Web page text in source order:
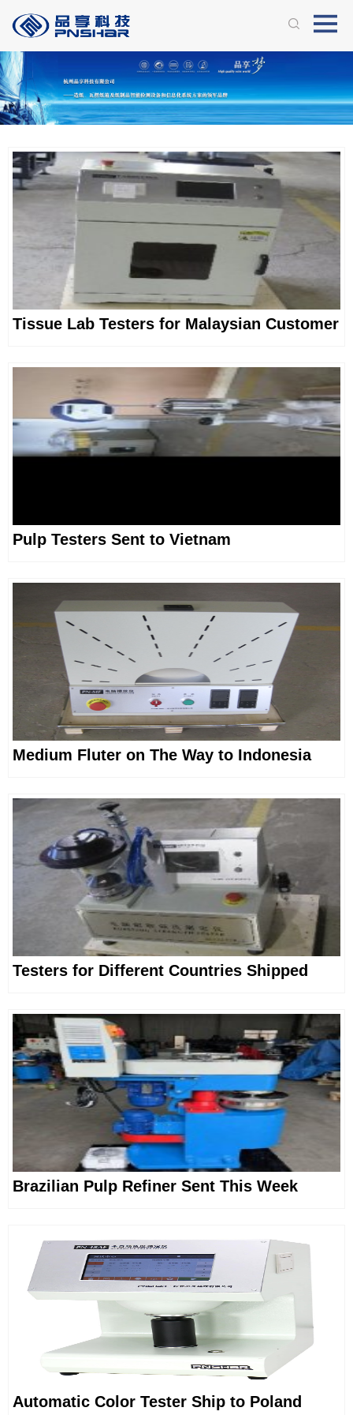
Tissue Lab Testers for Malaysian Customer
Pulp Testers Sent to Vietnam
Medium Fluter on The Way to Indonesia
Testers for Different Countries Shipped
Brazilian Pulp Refiner Sent This Week
Automatic Color Tester Ship to Poland